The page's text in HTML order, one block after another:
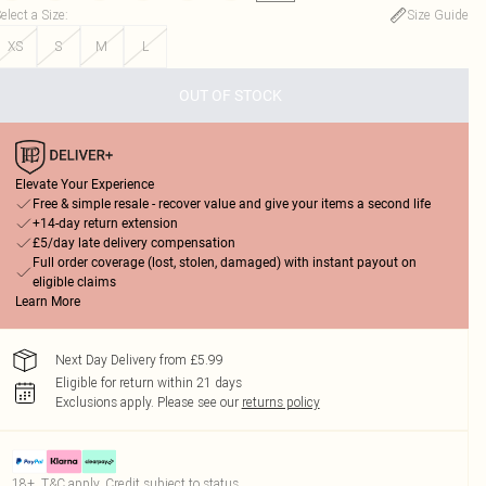
a Size:
Size Guide
XS
S M L
OUT OF STOCK
Elevate Your Experience
Free & simple resale - recover value and give your items a second life
+14-day return extension
£5/day late delivery compensation
Full order coverage (lost, stolen, damaged) with instant payout on
eligible claims
Learn More
Next Day Delivery from £5.99
Eligible for return within 21 days
Exclusions apply. Please see our returns policy